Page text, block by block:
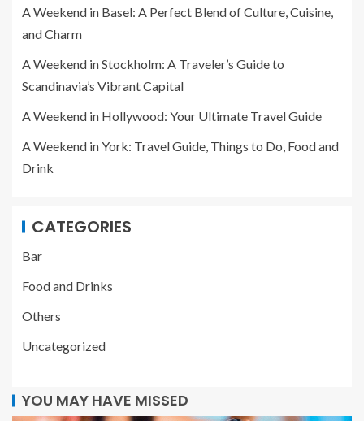
A Weekend in Basel: A Perfect Blend of Culture, Cuisine,
and Charm
A Weekend in Stockholm: A Traveler’s Guide to
Scandinavia’s Vibrant Capital
A Weekend in Hollywood: Your Ultimate Travel Guide
A Weekend in York: Travel Guide, Things to Do, Food and
Drink
CATEGORIES
Bar
Food and Drinks
Others
Uncategorized
YOU MAY HAVE MISSED